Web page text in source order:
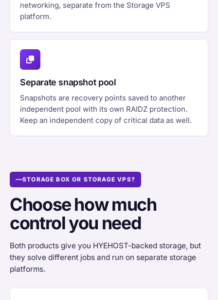
networking, separate from the Storage VPS
platform.
Separate snapshot pool
Snapshots are recovery points saved to another
independent pool with its own RAIDZ protection.
Keep an independent copy of critical data as well.
STORAGE BOX OR STORAGE VPS?
Choose how much
control you need
Both products give you HYEHOST-backed storage, but
they solve different jobs and run on separate storage
platforms.